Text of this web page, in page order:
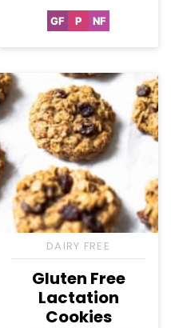
GFGluten
PPaleo
NFNut-
DAIRY FREE
Gluten Free
Lactation
Cookies